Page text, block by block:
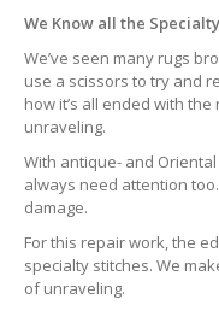
We Know all the
We’ve seen many rugs
use a scissors to try and
how it’s all ended with
unraveling.
With antique- and
always need attention
damage.
For this repair work, the
specialty stitches. We
of unraveling.